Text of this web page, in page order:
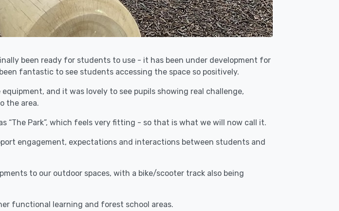
been ready for students to use - it has been under development for
fantastic to see students accessing the space so positively.
and it was lovely to see pupils showing real challenge,
the area.
Park”, which feels very fitting - so that is what we will now call it.
engagement, expectations and interactions between students and
to our outdoor spaces, with a bike/scooter track also being
functional learning and forest school areas.